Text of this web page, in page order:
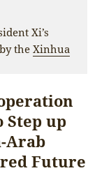
Xi’s
theXinhua
Step up
Arab
Future